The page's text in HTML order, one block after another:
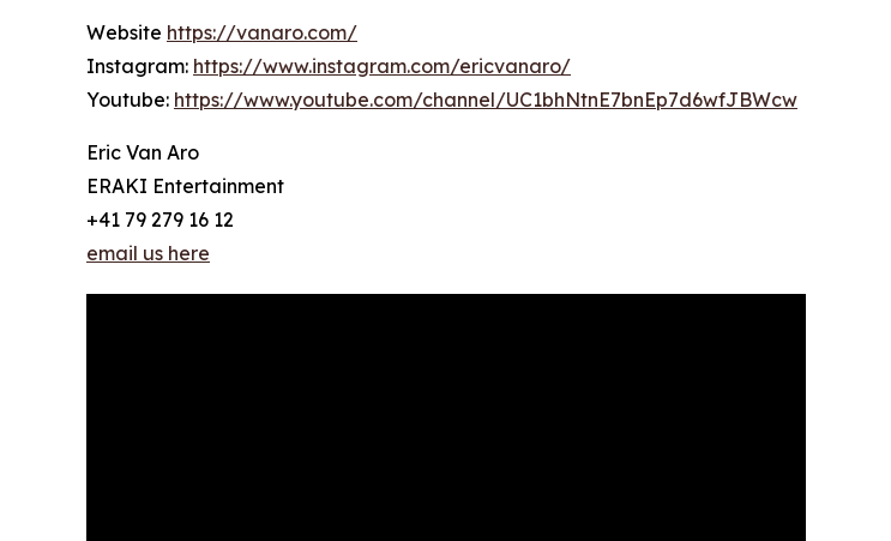
Website https://vanaro.com/
Instagram: https://www.instagram.com/ericvanaro/
Youtube: https://www.youtube.com/channel/UC1bhNtnE7bnEp7d6wfJBWcw
Eric Van Aro
ERAKI Entertainment
+41 79 279 16 12
email us here